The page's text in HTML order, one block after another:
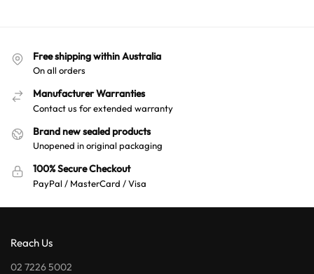
Free shipping within Australia
On all orders
Manufacturer Warranties
Contact us for extended warranty
Brand new sealed products
Unopened in original packaging
100% Secure Checkout
PayPal / MasterCard / Visa
Reach Us
02 7226 5002